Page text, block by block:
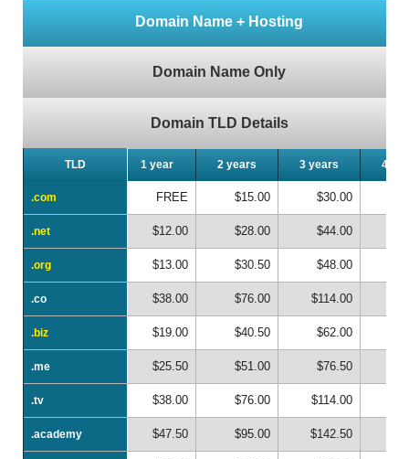
Domain Name + Hosting
Domain Name Only
Domain TLD Details
TLD
.com
.net
.org
.co
.biz
.me
.tv
.academy
TLD 1 year 2 years 3 years 4
.com FREE $15.00 $30.00
.net $12.00 $28.00 $44.00
.org $13.00 $30.50 $48.00
.co $38.00 $76.00 $114.00
.biz $19.00 $40.50 $62.00
.me $25.50 $51.00 $76.50
.tv $38.00 $76.00 $114.00
.academy $47.50 $95.00 $142.50